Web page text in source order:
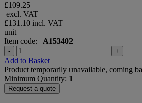
£109.25
excl. VAT
£131.10 incl. VAT
unit
Item code: A153402
- +
Add to Basket
Product temporarily unavailable, coming
Minimum Quantity: 1
Request a quote